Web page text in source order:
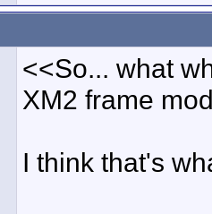
<<So... what
XM2 frame
I think that's